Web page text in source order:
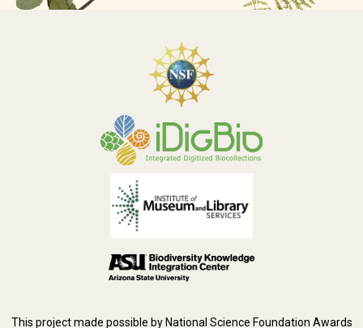
This project made possible by National Science Foundation Awards